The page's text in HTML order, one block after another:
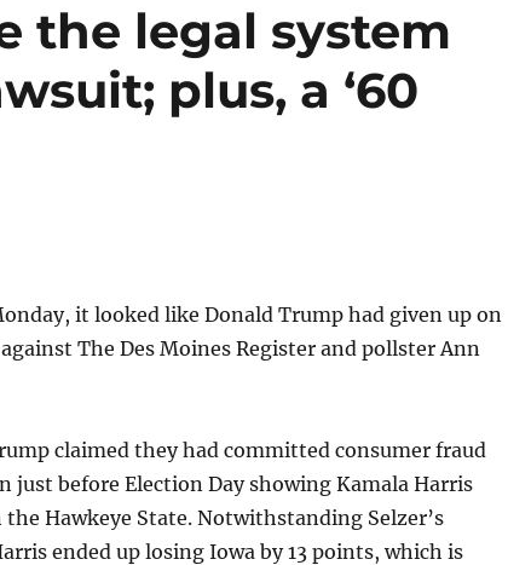
the legal system
plus, a ‘60
it looked like Donald Trump had given up on
The Des Moines Register and pollster Ann
claimed they had committed consumer fraud
just before Election Day showing Kamala Harris
Hawkeye State. Notwithstanding Selzer’s
ended up losing Iowa by 13 points, which is